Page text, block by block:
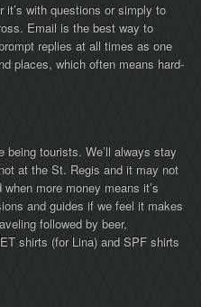
it’s with questions or simply to
Email is the best way to
replies at all times as one
places, which often means hard-
being tourists. We’ll always stay
at the St. Regis and it may not
more money means it’s
and guides if we feel it makes
followed by beer,
shirts (for Lina) and SPF shirts